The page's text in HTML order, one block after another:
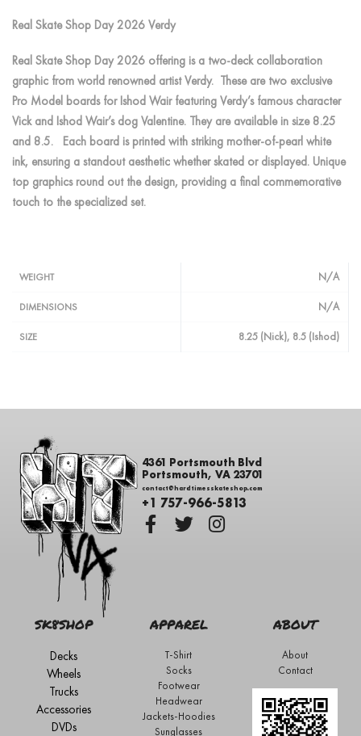
Real Skate Shop Day 2026 Verdy
Real Skate Shop Day 2026 offering is a two-deck collaboration
graphic from world renowned artist Verdy. These are two exclusive
Pro Model boards for Ishod Wair featuring Verdy’s famous character
Vick and Ishod Wair’s dog Valentine. They are available in size 8.25
and 8.5. Each board is printed with striking mother-of-pearl white
ink, ensuring a standout aesthetic whether skated or displayed. Unique
top graphics round out the design, providing a final commemorative
touch to the specialized set.
WEIGHT N/A
DIMENSIONS N/A
SIZE 8.25 (Nick), 8.5 (Ishod)
4361 Portsmouth Blvd
Portsmouth, VA 23701
contact@hardtimesskateshop.com
+1 757-966-5813
SK8SHOP
Decks
Wheels
Trucks
Accessories
DVDs
APPAREL
T-Shirt
Socks
Footwear
Headwear
Jackets-Hoodies
Sunglasses
ABOUT
About
Contact